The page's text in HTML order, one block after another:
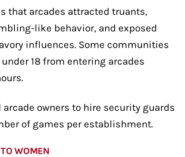
that arcades attracted truants,
like behavior, and exposed
influences. Some communities
18 from entering arcades
arcade owners to hire security guards
of games per establishment.
WOMEN